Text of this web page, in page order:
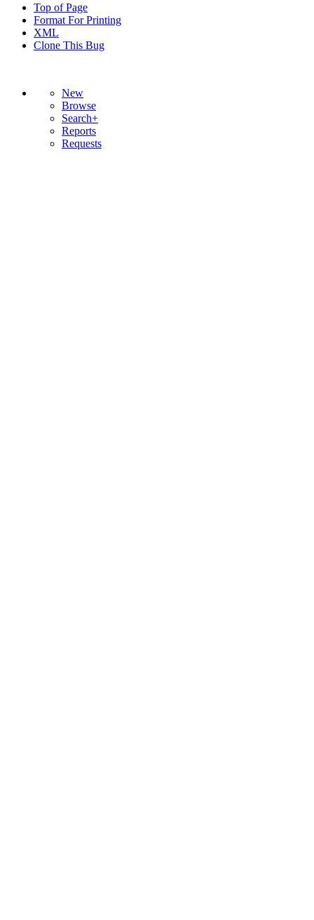
Top of Page
Format For Printing
XML
Clone This Bug
New
Browse
Search+
Reports
Requests